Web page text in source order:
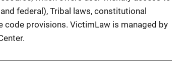
federal), Tribal laws, constitutional
code provisions. VictimLaw is managed by